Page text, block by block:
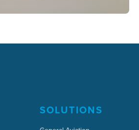
SOLUTIONS